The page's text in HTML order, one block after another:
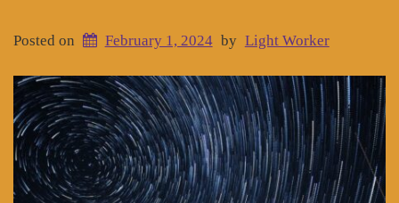
Posted on February 1, 2024 by Light Worker